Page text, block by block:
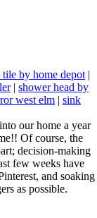
tile by home depot |
| shower head by
west elm | sink
our home a year
Of course, the
decision-making
few weeks have
and soaking
as possible.